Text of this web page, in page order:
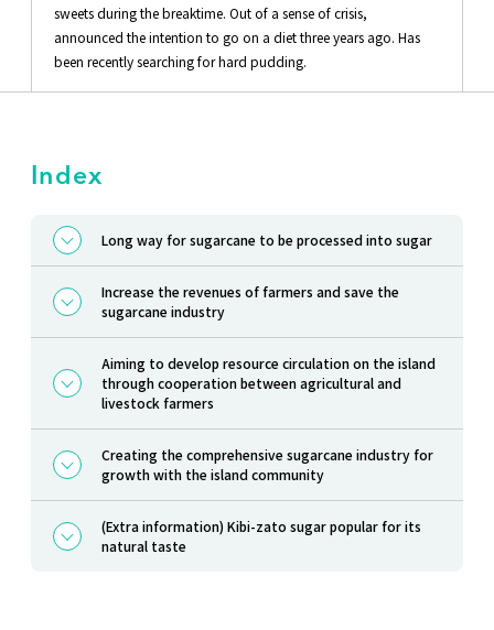
sweets during the breaktime. Out of a sense of crisis,
announced the intention to go on a diet three years ago. Has
been recently searching for hard pudding.
Index
Long way for sugarcane to be processed into sugar
Increase the revenues of farmers and save the
sugarcane industry
Aiming to develop resource circulation on the island
through cooperation between agricultural and
livestock farmers
Creating the comprehensive sugarcane industry for
growth with the island community
(Extra information) Kibi-zato sugar popular for its
natural taste